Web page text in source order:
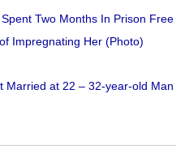
Two Months In Prison Free
Impregnating Her (Photo)
Married at 22 – 32-year-old Man